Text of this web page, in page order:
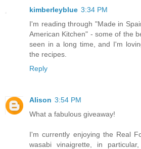
kimberleyblue 3:34 PM
I'm reading through "Made in
American Kitchen" - some of the
seen in a long time, and I'm
the recipes.
Reply
Alison 3:54 PM
What a fabulous giveaway!
I'm currently enjoying the Real
wasabi vinaigrette, in